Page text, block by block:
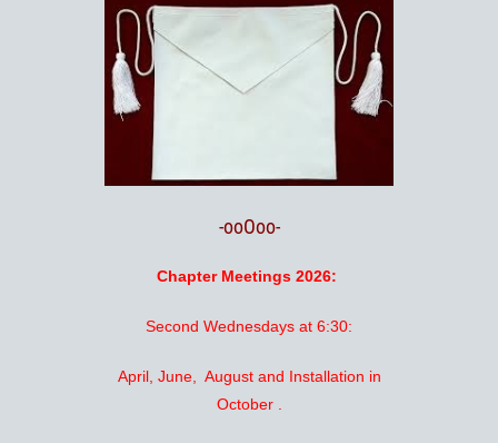
-ooOoo-
Chapter Meetings 2026:
Second Wednesdays at 6:30:
April, June, August and Installation in
October .